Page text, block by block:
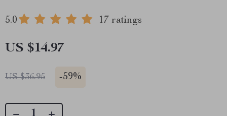
5.0 17 ratings
US $14.97
US $36.95 -59%